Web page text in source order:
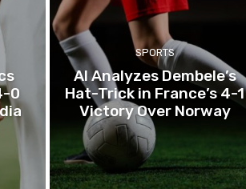
0
SPORTS
AI Analyzes Dembele’s
Hat-Trick in France’s 4-1
Victory Over Norway